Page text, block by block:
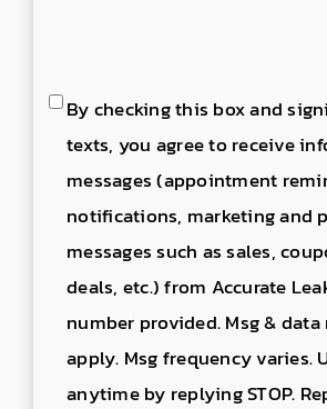
Consent
send
text
messages
By checking this box and
texts, you agree to receive
messages (appointment
notifications, marketing and
messages such as sales,
deals, etc.) from Accurate
number provided. Msg & data
apply. Msg frequency varies.
anytime by replying STOP.